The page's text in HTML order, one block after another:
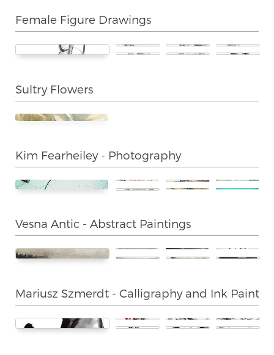
Female Figure Drawings
Sultry Flowers
Kim Fearheiley - Photography
Vesna Antic - Abstract Paintings
Mariusz Szmerdt - Calligraphy and Ink